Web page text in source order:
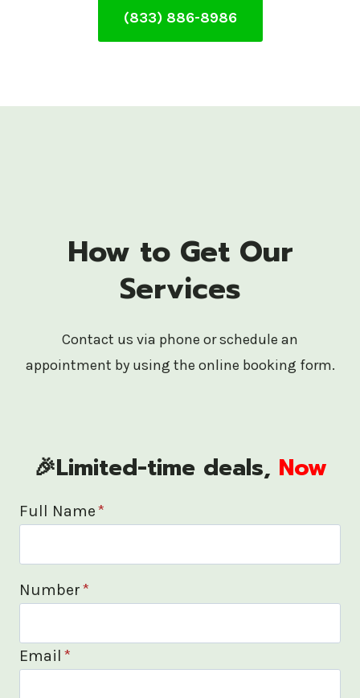
(833) 886-8986
How to Get Our
Services
Contact us via phone or schedule an
appointment by using the online booking form.
🎉Limited-time deals, Now
Full Name*
Number*
Email *